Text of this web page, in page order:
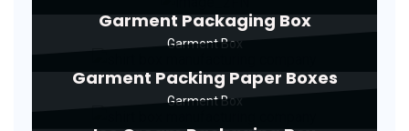
Garment Packaging Box
Garment Box
Garment Packing Paper Boxes
Garment Box